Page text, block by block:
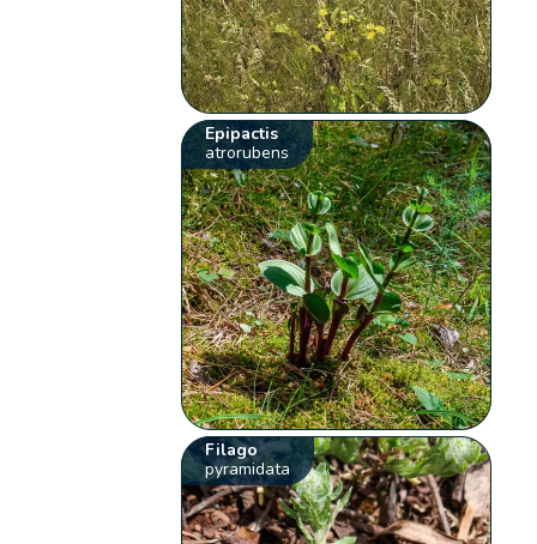
Epipactis
atrorubens
Filago
pyramidata